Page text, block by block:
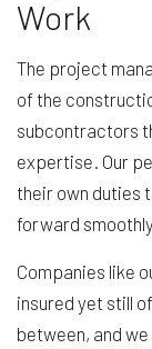
Work
The project
of the
subcontractors
expertise. Our
their own duties
forward
Companies like
insured yet still
between, and